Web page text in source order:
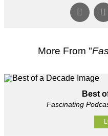
More From "
Best
Fascinating